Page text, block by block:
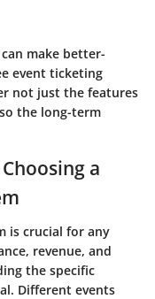
make better-
event ticketing
not just the features
the long-term
a
is crucial for any
revenue, and
the specific
Different events